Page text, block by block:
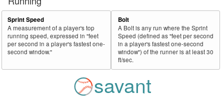
Sprint Speed
A measurement of a player's top
running speed, expressed in "feet
per second in a player's fastest one-
second window."
Bolt
A Bolt is any run where the Sprint
Speed (defined as "feet per second
in a player's fastest one-second
window") of the runner is at least 30
ft/sec.
savant